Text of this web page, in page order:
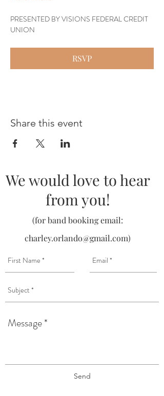
PRESENTED BY VISIONS FEDERAL CREDIT
UNION
RSVP
Share this event
We would love to hear
from you!
(for band booking email:
charley.orlando@gmail.com)
Send